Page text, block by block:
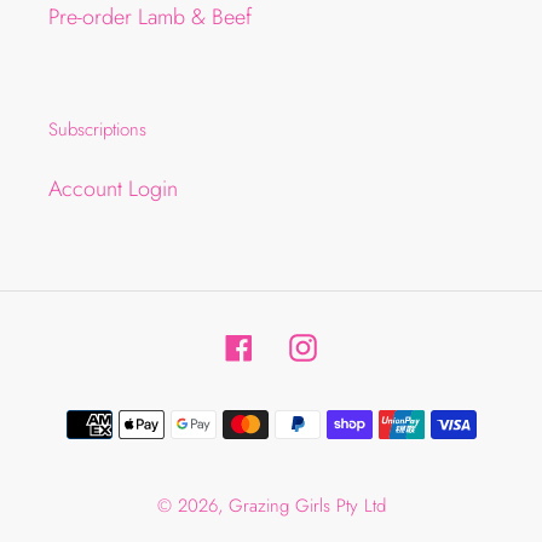
Pre-order Lamb & Beef
Subscriptions
Account Login
FacebookInstagram
Payment
methods
© 2026, Grazing Girls Pty Ltd